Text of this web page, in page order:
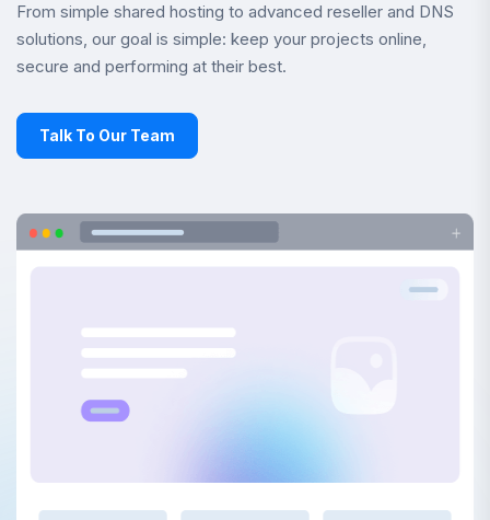
From simple shared hosting to advanced reseller and DNS
solutions, our goal is simple: keep your projects online,
secure and performing at their best.
Talk To Our Team